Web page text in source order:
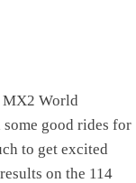
MX2 World
good rides for
to get excited
on the 114